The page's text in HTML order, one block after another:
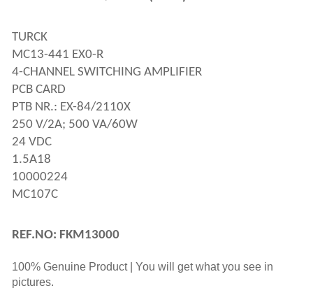
TURCK
MC13-441 EX0-R
4-CHANNEL SWITCHING AMPLIFIER
PCB CARD
PTB NR.: EX-84/2110X
250 V/2A; 500 VA/60W
24 VDC
1.5A18
10000224
MC107C
REF.NO: FKM13000
100% Genuine Product | You will get what you see in
pictures.